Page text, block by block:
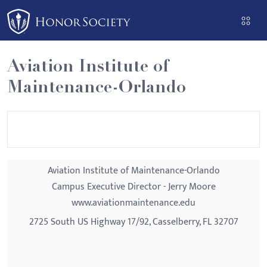
Please
note:
This
website
includes
an
Aviation Institute of
Maintenance-Orlando
Aviation Institute of Maintenance-Orlando
Campus Executive Director - Jerry Moore
www.aviationmaintenance.edu
2725 South US Highway 17/92, Casselberry, FL 32707